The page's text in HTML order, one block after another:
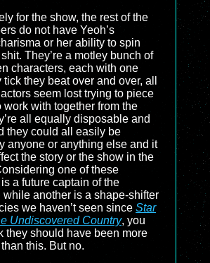
for the show, the rest of the
do not have Yeoh’s
or her ability to spin
They’re a motley bunch of
characters, each with one
they beat over and over, all
seem lost trying to piece
work with together from the
all equally disposable and
they could all easily be
anyone or anything else and it
the story or the show in the
one of these
a future captain of the
while another is a shape-shifter
we haven’t seen since Star
Undiscovered Country, you
they should have been more
this. But no.